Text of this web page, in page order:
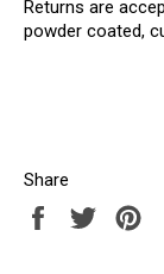
Returns are
powder coated,
Share
Share
Tweet